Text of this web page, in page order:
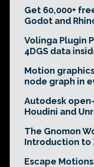
Get 60,000+
Godot and
Volinga Plugin
4DGS data
Motion
node graph in
Autodesk
Houdini and
The Gnomon
Introduction to
Escape